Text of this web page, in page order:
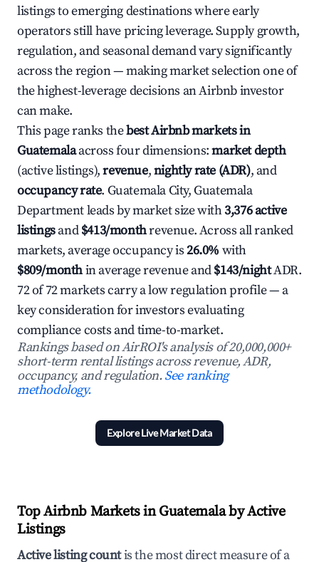
listings to emerging destinations where early
operators still have pricing leverage. Supply growth,
regulation, and seasonal demand vary significantly
across the region — making market selection one of
the highest-leverage decisions an Airbnb investor
can make.
This page ranks thebest Airbnb markets in
Guatemalaacross four dimensions:market depth
(active listings),revenue,nightly rate (ADR), and
occupancy rate. Guatemala City, Guatemala
Department leads by market size with3,376 active
listingsand$413/monthrevenue. Across all ranked
markets, average occupancy is26.0% with
$809/monthin average revenue and$143/nightADR.
72 of 72 markets carry a low regulation profile — a
key consideration for investors evaluating
compliance costs and time-to-market.
Rankings based on AirROI's analysis of 20,000,000+
short-term rental listings across revenue, ADR,
occupancy, and regulation.See ranking
methodology.
Explore Live Market Data
Top Airbnb Markets in Guatemala by Active
Listings
Active listing countis the most direct measure of a